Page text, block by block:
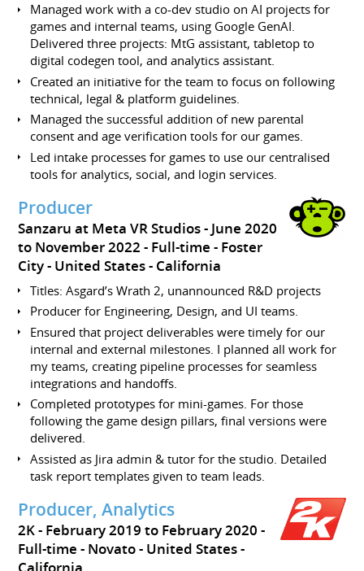
Managed work with a co-dev studio on AI projects for
games and internal teams, using Google GenAI.
Delivered three projects: MtG assistant, tabletop to
digital codegen tool, and analytics assistant.
Created an initiative for the team to focus on following
technical, legal & platform guidelines.
Managed the successful addition of new parental
consent and age verification tools for our games.
Led intake processes for games to use our centralised
tools for analytics, social, and login services.
Producer
Sanzaru at Meta VR Studios
June 2020
to November 2022 Full-time
Foster
City
United States - California
Titles: Asgard’s Wrath 2, unannounced R&D projects
Producer for Engineering, Design, and UI teams.
Ensured that project deliverables were timely for our
internal and external milestones. I planned all work for
my teams, creating pipeline processes for seamless
integrations and handoffs.
Completed prototypes for mini-games. For those
following the game design pillars, final versions were
delivered.
Assisted as Jira admin & tutor for the studio. Detailed
task report templates given to team leads.
Producer, Analytics
2K
February 2019 to February 2020
Full-time
Novato
United States -